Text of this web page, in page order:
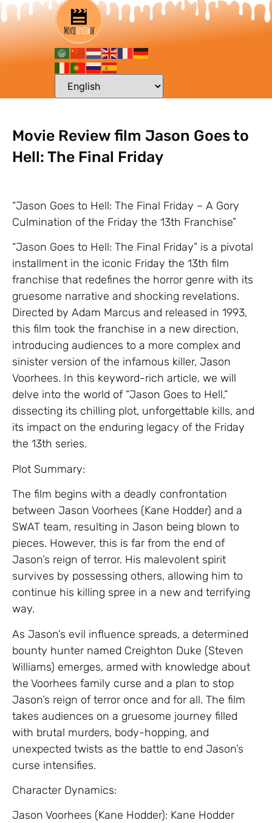
Movie Review film Jason Goes to
Hell: The Final Friday
“Jason Goes to Hell: The Final Friday – A Gory
Culmination of the Friday the 13th Franchise”
“Jason Goes to Hell: The Final Friday” is a pivotal
installment in the iconic Friday the 13th film
franchise that redefines the horror genre with its
gruesome narrative and shocking revelations.
Directed by Adam Marcus and released in 1993,
this film took the franchise in a new direction,
introducing audiences to a more complex and
sinister version of the infamous killer, Jason
Voorhees. In this keyword-rich article, we will
delve into the world of “Jason Goes to Hell,”
dissecting its chilling plot, unforgettable kills, and
its impact on the enduring legacy of the Friday
the 13th series.
Plot Summary:
The film begins with a deadly confrontation
between Jason Voorhees (Kane Hodder) and a
SWAT team, resulting in Jason being blown to
pieces. However, this is far from the end of
Jason’s reign of terror. His malevolent spirit
survives by possessing others, allowing him to
continue his killing spree in a new and terrifying
way.
As Jason’s evil influence spreads, a determined
bounty hunter named Creighton Duke (Steven
Williams) emerges, armed with knowledge about
the Voorhees family curse and a plan to stop
Jason’s reign of terror once and for all. The film
takes audiences on a gruesome journey filled
with brutal murders, body-hopping, and
unexpected twists as the battle to end Jason’s
curse intensifies.
Character Dynamics:
Jason Voorhees (Kane Hodder): Kane Hodder